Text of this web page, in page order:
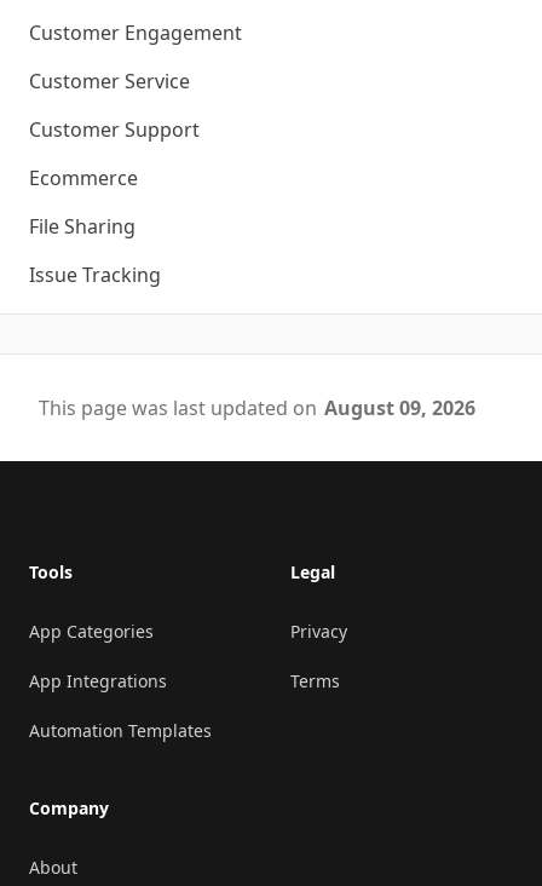
Customer Engagement
Customer Service
Customer Support
Ecommerce
File Sharing
Issue Tracking
This page was last updated on August 09, 2026
Tools
App Categories
App Integrations
Automation Templates
Company
About
Legal
Privacy
Terms